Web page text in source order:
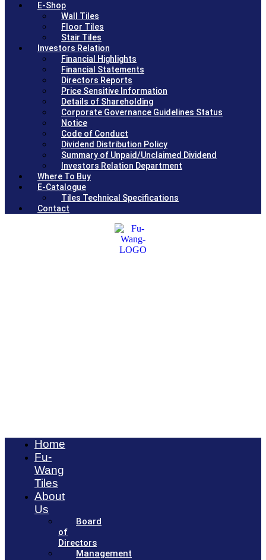
E-Shop
Wall Tiles
Floor Tiles
Stair Tiles
Investors Relation
Financial Highlights
Financial Statements
Directors Reports
Price Sensitive Information
Details of Shareholding
Corporate Governance Guidelines Status
Notice
Code of Conduct
Dividend Distribution Policy
Summary of Unpaid/Unclaimed Dividend
Investors Relation Department
Where To Buy
E-Catalogue
Tiles Technical Specifications
Contact
Home
Fu-
Wang
Tiles
About
Us
Board
of
Directors
Management